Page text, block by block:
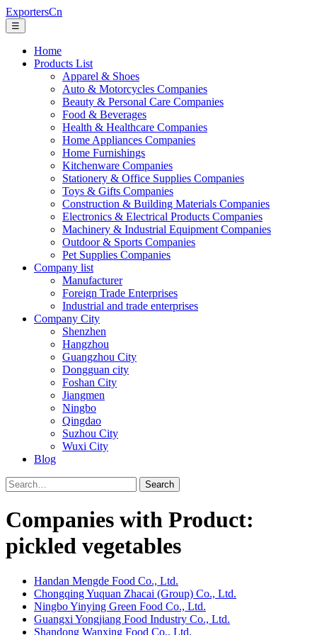
ExportersCn
☰
Home
Products List
Apparel & Shoes
Auto & Motorcycles Companies
Beauty & Personal Care Companies
Food & Beverages
Health & Healthcare Companies
Home Appliances Companies
Home Furnishings
Kitchenware Companies
Stationery & Office Supplies Companies
Toys & Gifts Companies
Construction & Building Materials Companies
Electronics & Electrical Products Companies
Machinery & Industrial Equipment Companies
Outdoor & Sports Companies
Pet Supplies Companies
Company list
Manufacturer
Foreign Trade Enterprises
Industrial and trade enterprises
Company City
Shenzhen
Hangzhou
Guangzhou City
Dongguan city
Foshan City
Jiangmen
Ningbo
Qingdao
Suzhou City
Wuxi City
Blog
Search
Companies with Product:
pickled vegetables
Handan Mengde Food Co., Ltd.
Chongqing Yuquan Zhacai (Group) Co., Ltd.
Ningbo Yinying Green Food Co., Ltd.
Guangxi Yongjiang Food Industry Co., Ltd.
Shandong Wanxing Food Co., Ltd.